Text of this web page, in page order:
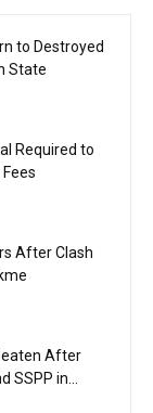
to Destroyed
State
Required to
After Clash
After
in...